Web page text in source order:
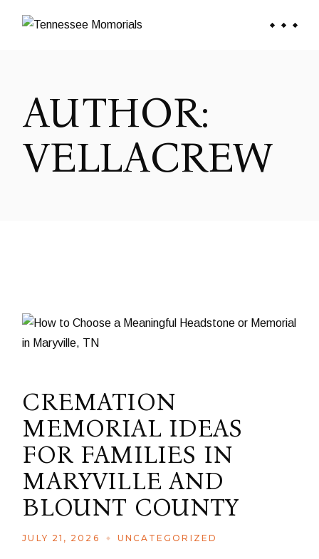
AUTHOR:
VELLACREW
CREMATION
MEMORIAL IDEAS
FOR FAMILIES IN
MARYVILLE AND
BLOUNT COUNTY
JULY 21, 2026 UNCATEGORIZED